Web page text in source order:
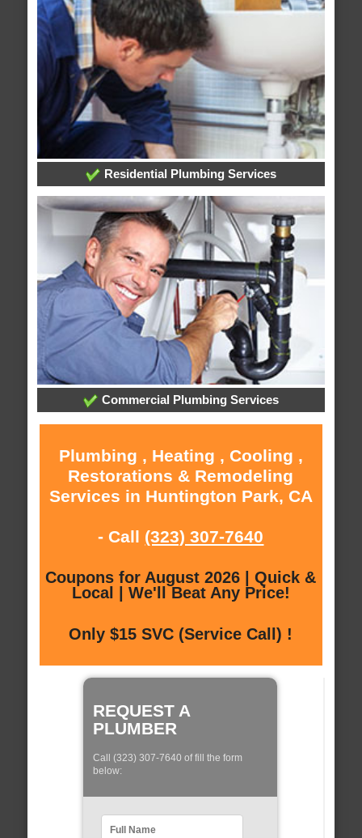
Residential Plumbing Services
Commercial Plumbing Services
Plumbing , Heating , Cooling ,
Restorations & Remodeling
Services in Huntington Park, CA
- Call (323) 307-7640
Coupons for August 2026 | Quick &
Local | We'll Beat Any Price!
Only $15 SVC (Service Call) !
REQUEST A
PLUMBER
Call (323) 307-7640 of fill the form
below: